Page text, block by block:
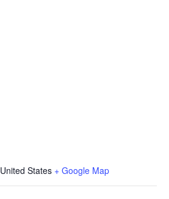
United States + Google Map